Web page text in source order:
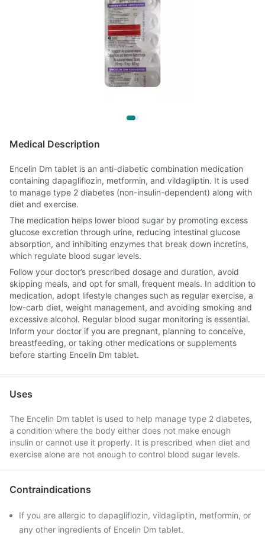
Medical Description
Encelin Dm tablet is an anti-diabetic combination medication
containing dapagliflozin, metformin, and vildagliptin. It is used
to manage type 2 diabetes (non-insulin-dependent) along with
diet and exercise.
The medication helps lower blood sugar by promoting excess
glucose excretion through urine, reducing intestinal glucose
absorption, and inhibiting enzymes that break down incretins,
which regulate blood sugar levels.
Follow your doctor’s prescribed dosage and duration, avoid
skipping meals, and opt for small, frequent meals. In addition to
medication, adopt lifestyle changes such as regular exercise, a
low-carb diet, weight management, and avoiding smoking and
excessive alcohol. Regular blood sugar monitoring is essential.
Inform your doctor if you are pregnant, planning to conceive,
breastfeeding, or taking other medications or supplements
before starting Encelin Dm tablet.
Uses
The Encelin Dm tablet is used to help manage type 2 diabetes,
a condition where the body either does not make enough
insulin or cannot use it properly. It is prescribed when diet and
exercise alone are not enough to control blood sugar levels.
Contraindications
If you are allergic to dapagliflozin, vildagliptin, metformin, or
any other ingredients of Encelin Dm tablet.